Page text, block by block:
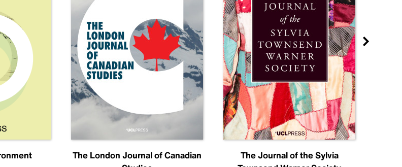
The London Journal of Canadian
The Journal of the Sylvia